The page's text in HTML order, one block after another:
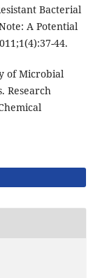
Bacterial
A Potential
44.
of Microbial
Research